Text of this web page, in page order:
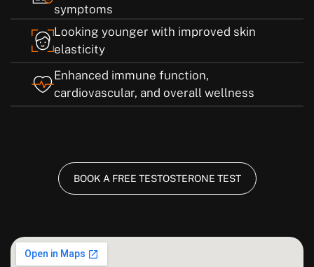
symptoms
Looking younger with improved skin
elasticity
Enhanced immune function,
cardiovascular, and overall wellness
BOOK A FREE TESTOSTERONE TEST